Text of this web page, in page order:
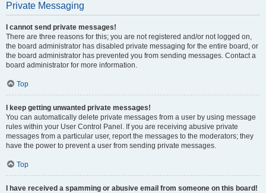
Private Messaging
I cannot send private messages!
There are three reasons for this; you are not registered and/or not logged on,
the board administrator has disabled private messaging for the entire board, or
the board administrator has prevented you from sending messages. Contact a
board administrator for more information.
Top
I keep getting unwanted private messages!
You can automatically delete private messages from a user by using message
rules within your User Control Panel. If you are receiving abusive private
messages from a particular user, report the messages to the moderators; they
have the power to prevent a user from sending private messages.
Top
I have received a spamming or abusive email from someone on this board!